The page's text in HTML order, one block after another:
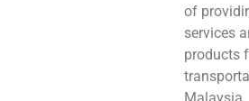
of
services
products